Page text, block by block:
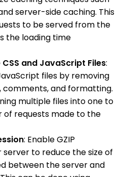
server-side caching. This
to be served from the
the loading time
and JavaScript Files:
files by removing
comments, and formatting.
multiple files into one to
of requests made to the
: Enable GZIP
to reduce the size of
between the server and